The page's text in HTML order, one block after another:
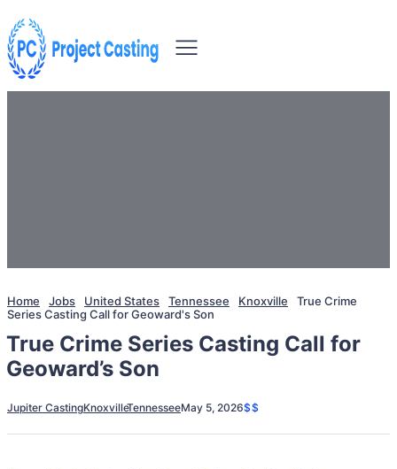
Home Jobs United States Tennessee Knoxville
True Crime
Series Casting Call for Geoward's Son
True Crime Series Casting Call for
Geoward’s Son
Jupiter CastingKnoxvilleTennesseeMay 5, 2026$$